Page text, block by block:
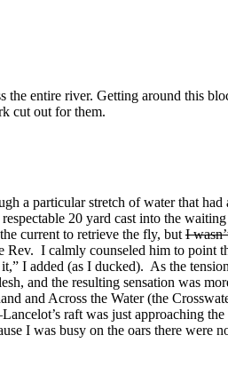
entire river. Getting around this
cut out for them.
a particular stretch of water that
20 yard cast into the
current to retrieve the fly, but I
Rev. I calmly counseled him to
I added (as I ducked). As the
and the resulting sensation was
and Across the Water (the
raft was just approaching
I was busy on the oars there were